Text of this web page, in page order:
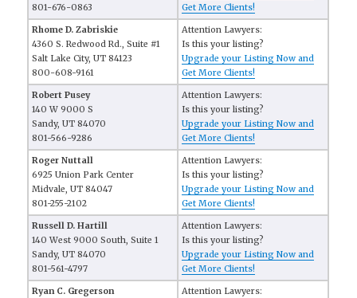
801-676-0863
Get More Clients!
Rhome D. Zabriskie
4360 S. Redwood Rd., Suite #1
Salt Lake City, UT 84123
800-608-9161
Attention Lawyers:
Is this your listing?
Upgrade your Listing Now and
Get More Clients!
Robert Pusey
140 W 9000 S
Sandy, UT 84070
801-566-9286
Attention Lawyers:
Is this your listing?
Upgrade your Listing Now and
Get More Clients!
Roger Nuttall
6925 Union Park Center
Midvale, UT 84047
801-255-2102
Attention Lawyers:
Is this your listing?
Upgrade your Listing Now and
Get More Clients!
Russell D. Hartill
140 West 9000 South, Suite 1
Sandy, UT 84070
801-561-4797
Attention Lawyers:
Is this your listing?
Upgrade your Listing Now and
Get More Clients!
Ryan C. Gregerson
Attention Lawyers: